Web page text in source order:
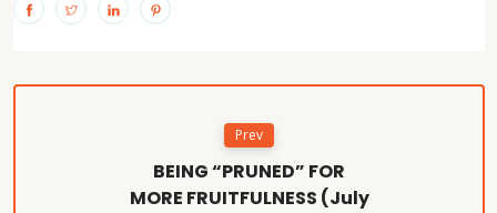
Prev
BEING “PRUNED” FOR
MORE FRUITFULNESS (July